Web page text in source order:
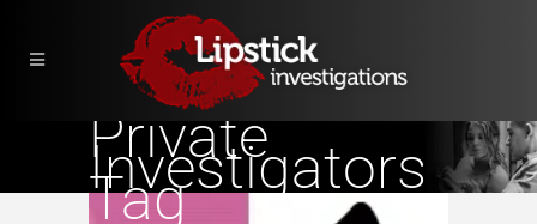
Private
Investigators
Tag